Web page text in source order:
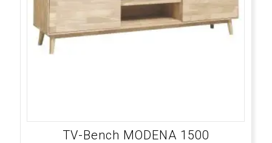
TV-Bench MODENA 1500